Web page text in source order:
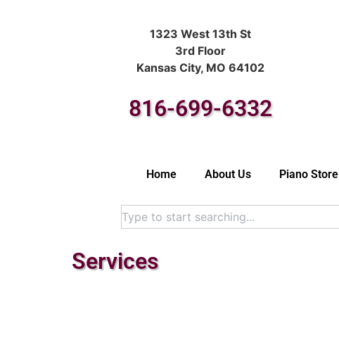
1323 West 13th St
3rd Floor
Kansas City, MO 64102
816-699-6332
Home About Us Piano Store
Services